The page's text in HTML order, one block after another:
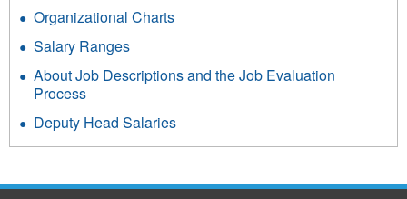
Organizational Charts
Salary Ranges
About Job Descriptions and the Job Evaluation
Process
Deputy Head Salaries